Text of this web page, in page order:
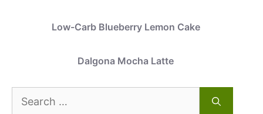
Low-Carb Blueberry Lemon Cake
Dalgona Mocha Latte
Search